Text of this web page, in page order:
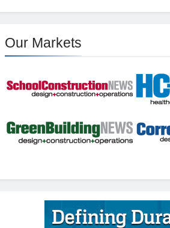
Our Markets